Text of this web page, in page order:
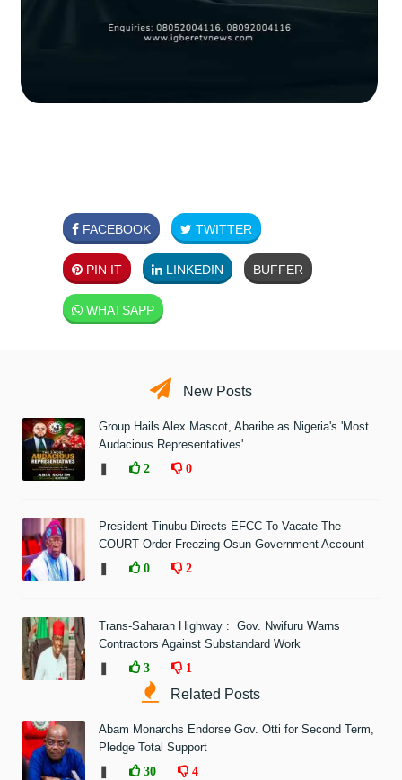
FACEBOOK TWITTER
PIN IT LINKEDIN BUFFER
WHATSAPP
New Posts
Group Hails Alex Mascot, Abaribe as Nigeria's 'Most
Audacious Representatives'
2 0
President Tinubu Directs EFCC To Vacate The
COURT Order Freezing Osun Government Account
0 2
Trans-Saharan Highway : Gov. Nwifuru Warns
Contractors Against Substandard Work
3 1
Related Posts
Abam Monarchs Endorse Gov. Otti for Second Term,
Pledge Total Support
30 4